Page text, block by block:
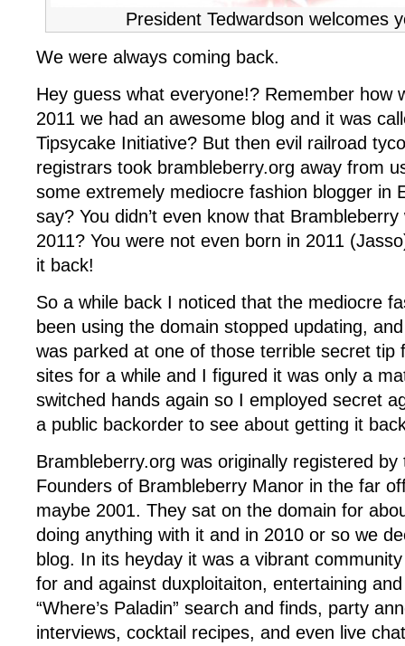
President Tedwardson welcomes
We were always coming back.
Hey guess what everyone!? Remember how
2011 we had an awesome blog and it was
Tipsycake Initiative? But then evil railroad
registrars took brambleberry.org away from
some extremely mediocre fashion blogger in
say? You didn’t even know that
2011? You were not even born in 2011
it back!
So a while back I noticed that the mediocre
been using the domain stopped updating,
was parked at one of those terrible secret tip
sites for a while and I figured it was only a
switched hands again so I employed secret
a public backorder to see about getting it
Brambleberry.org was originally registered by
Founders of Brambleberry Manor in the far
maybe 2001. They sat on the domain for
doing anything with it and in 2010 or so we
blog. In its heyday it was a vibrant
for and against duxploitaiton, entertaining
“Where’s Paladin” search and finds, party
interviews, cocktail recipes, and even live